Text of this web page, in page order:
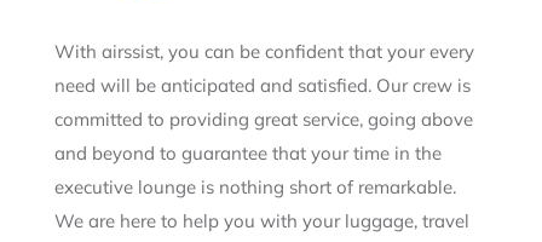
With airssist, you can be confident that your every
need will be anticipated and satisfied. Our crew is
committed to providing great service, going above
and beyond to guarantee that your time in the
executive lounge is nothing short of remarkable.
We are here to help you with your luggage, travel